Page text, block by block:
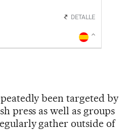
been targeted by
press as well as groups
gather outside of